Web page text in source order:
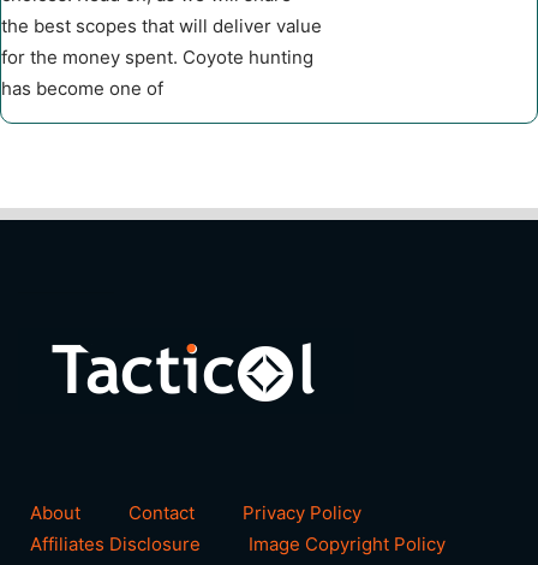
the best scopes that will deliver value
for the money spent. Coyote hunting
has become one of
About Contact
Privacy Policy
Affiliates Disclosure
Image Copyright Policy